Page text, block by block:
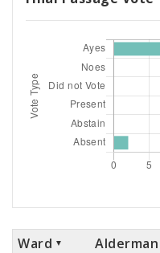
Ward Alderman